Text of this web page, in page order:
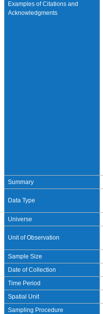
Examples of Citations and
Acknowledgments
Summary
Data Type
Universe
Unit of Observation
Sample Size
Date of Collection
Time Period
Spatial Unit
Sampling Procedure